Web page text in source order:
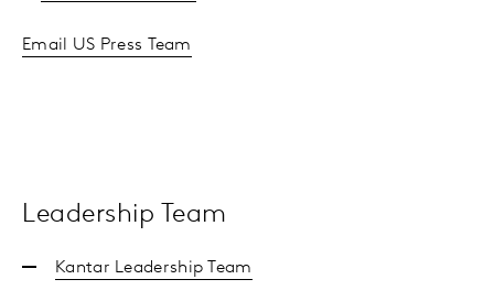
Email US Press Team
Leadership Team
Kantar Leadership Team